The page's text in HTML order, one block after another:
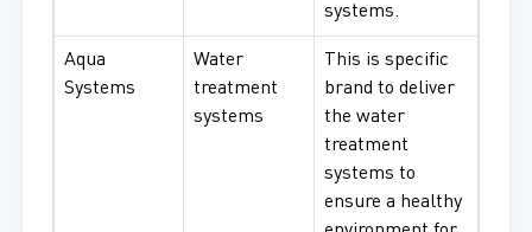
systems.
Aqua
Systems
Water
treatment
systems
This is specific
brand to deliver
the water
treatment
systems to
ensure a healthy